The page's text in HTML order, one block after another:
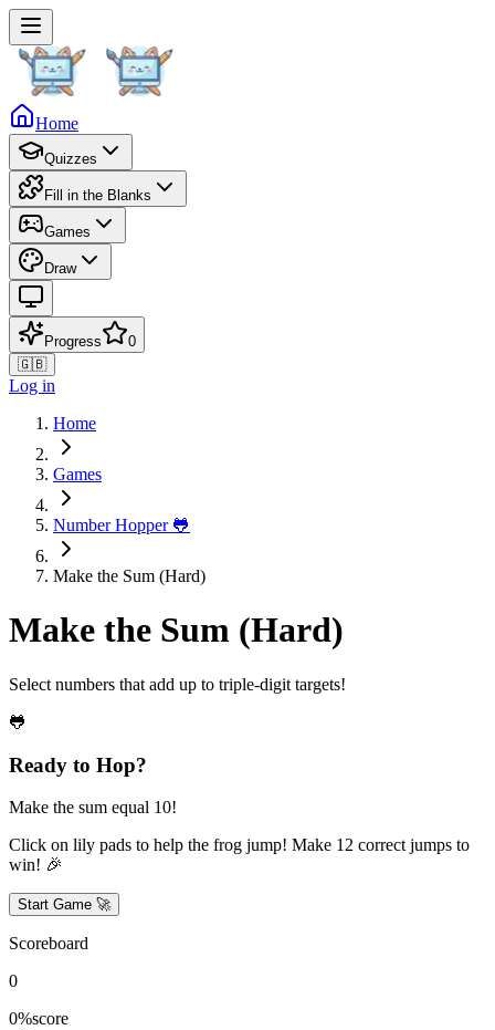
Home
Quizzes
Fill in the Blanks
Games
Draw
Progress
0
🇬🇧
Log in
Home
Games
Number Hopper 🐸
Make the Sum (Hard)
Make the Sum (Hard)
Select numbers that add up to triple-digit targets!
🐸
Ready to Hop?
Make the sum equal 10!
Click on lily pads to help the frog jump! Make 12 correct jumps to
win! 🎉
Start Game 🚀
Scoreboard
0
0%score